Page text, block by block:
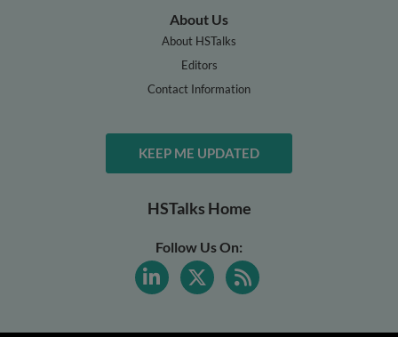
About Us
About HSTalks
Editors
Contact Information
KEEP ME UPDATED
HSTalks Home
Follow Us On: